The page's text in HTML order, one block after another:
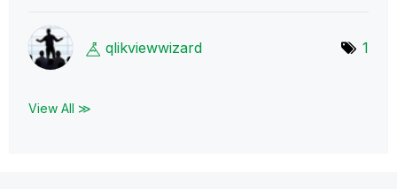
qlikviewwizard 1
View All ≫